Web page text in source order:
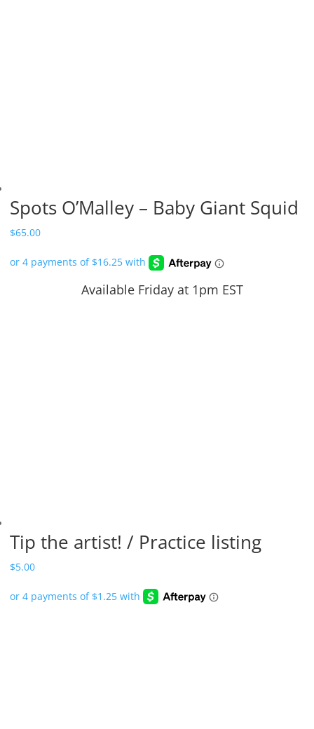
Spots O’Malley – Baby Giant Squid
$65.00
Available Friday at 1pm EST
Tip the artist! / Practice listing
$5.00